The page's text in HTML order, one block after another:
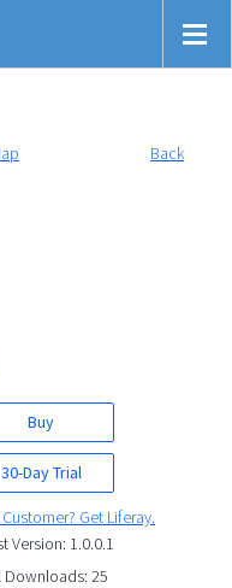
Back
Buy
30-Day Trial
Get Liferay.
Version: 1.0.0.1
Downloads: 25